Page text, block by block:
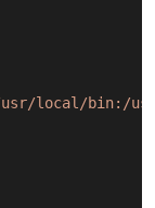
usr/local/bin:/